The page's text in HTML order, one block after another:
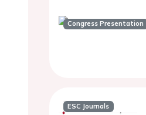
Congress Presentation
ESC Journals